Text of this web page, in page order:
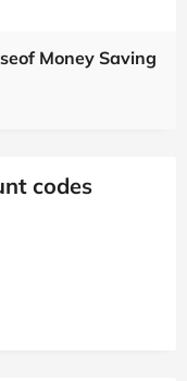
Money Saving
codes